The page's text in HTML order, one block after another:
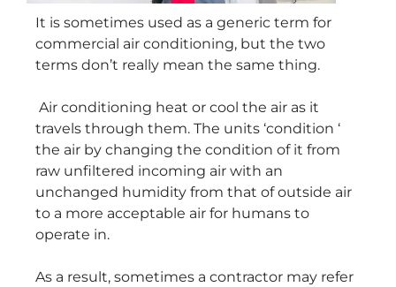
It is sometimes used as a generic term for
commercial air conditioning, but the two
terms don’t really mean the same thing.
Air conditioning heat or cool the air as it
travels through them. The units ‘condition ‘
the air by changing the condition of it from
raw unfiltered incoming air with an
unchanged humidity from that of outside air
to a more acceptable air for humans to
operate in.
As a result, sometimes a contractor may refer